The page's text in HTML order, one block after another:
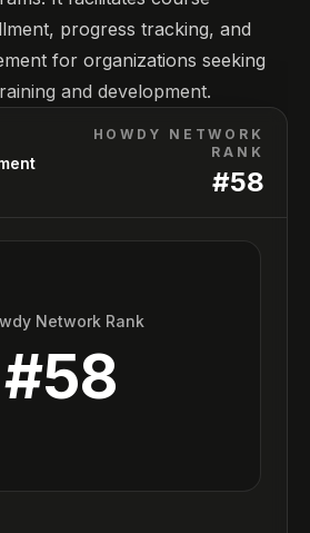
progress tracking, and
for organizations seeking
and development.
HOWDY NETWORK
RANK
#58
Network Rank
#58